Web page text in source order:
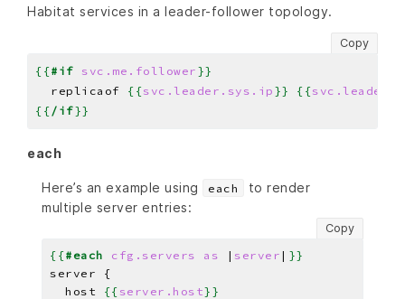
Habitat services in a leader-follower topology.
Copy
{{#if svc.me.follower }}
  replicaof
{{svc.leader.sys.ip }} {{
{{ /if}}
each
Here’s an example using each
to render
multiple server entries:
Copy
{{#each cfg.servers as | server | }}
server {
  host
{{ server.host}}